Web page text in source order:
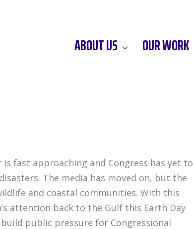
ABOUT US OUR WORK
fast approaching and Congress has yet to
The media has moved on, but the
and coastal communities. With this
attention back to the Gulf this Earth Day
public pressure for Congressional